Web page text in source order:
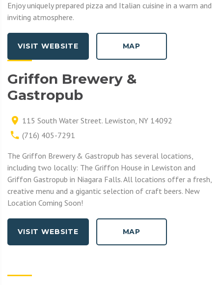
Enjoy uniquely prepared pizza and Italian cuisine in a warm and
inviting atmosphere.
VISIT WEBSITE MAP
Griffon Brewery &
Gastropub
115 South Water Street. Lewiston, NY 14092
(716) 405-7291
The Griffon Brewery & Gastropub has several locations,
including two locally: The Griffon House in Lewiston and
Griffon Gastropub in Niagara Falls. All locations offer a fresh,
creative menu and a gigantic selection of craft beers. New
Location Coming Soon!
VISIT WEBSITE MAP